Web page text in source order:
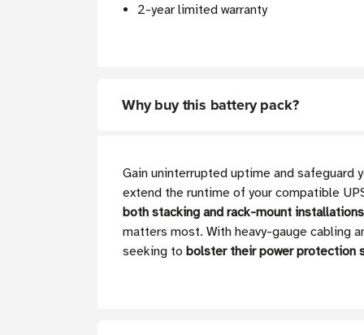
2-year limited warranty
Why buy this battery pack?
Gain uninterrupted uptime and safeguard
extend the runtime of your compatible
both stacking and rack-mount installations
matters most. With heavy-gauge cabling
seeking to bolster their power protection